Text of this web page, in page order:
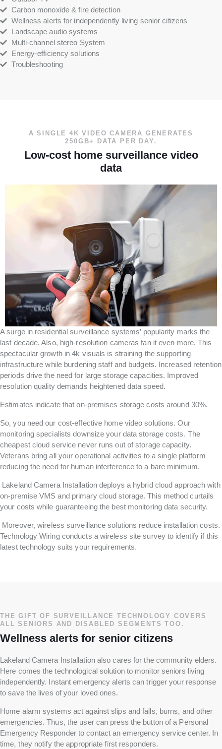
Carbon monoxide & fire detection
Wellness alerts for independently living senior citizens
Landscape audio systems
Multi-channel stereo System
Energy-efficiency solutions
Troubleshooting
A SINGLE 4K VIDEO CAMERA GENERATES
250GB+ DATA PER DAY.
Low-cost home surveillance video
data
A surge in residential surveillance systems’ popularity marks the
last decade. Also, high-resolution cameras fan it even more. This
spectacular growth in 4k visuals is straining the supporting
infrastructure while burdening staff and budgets. Increased retention
periods drive the need for large storage capacities. Improved
resolution quality demands heightened data speed.
Estimates indicate that on-premises storage costs around 30%.
So, you need our cost-effective home video solutions. Our
monitoring specialists downsize your data storage costs. The
cheapest cloud service never runs out of storage capacity.
Veterans bring all your operational activities to a single platform
reducing the need for human interference to a bare minimum.
Lakeland Camera Installation deploys a hybrid cloud approach with
on-premise VMS and primary cloud storage. This method curtails
your costs while guaranteeing the best monitoring data security.
Moreover, wireless surveillance solutions reduce installation costs.
Technology Wiring conducts a wireless site survey to identify if this
latest technology suits your requirements.
THE GIFT OF SURVEILLANCE TECHNOLOGY COVERS
ALL SENIORS AND DISABLED SEGMENTS TOO.
Wellness alerts for senior citizens
Lakeland Camera Installation also cares for the community elders.
Here comes the technological solution to monitor seniors living
independently. Instant emergency alerts can trigger your response
to save the lives of your loved ones.
Home alarm systems act against slips and falls, burns, and other
emergencies. Thus, the user can press the button of a Personal
Emergency Responder to contact an emergency service center. In
time, they notify the appropriate first responders.